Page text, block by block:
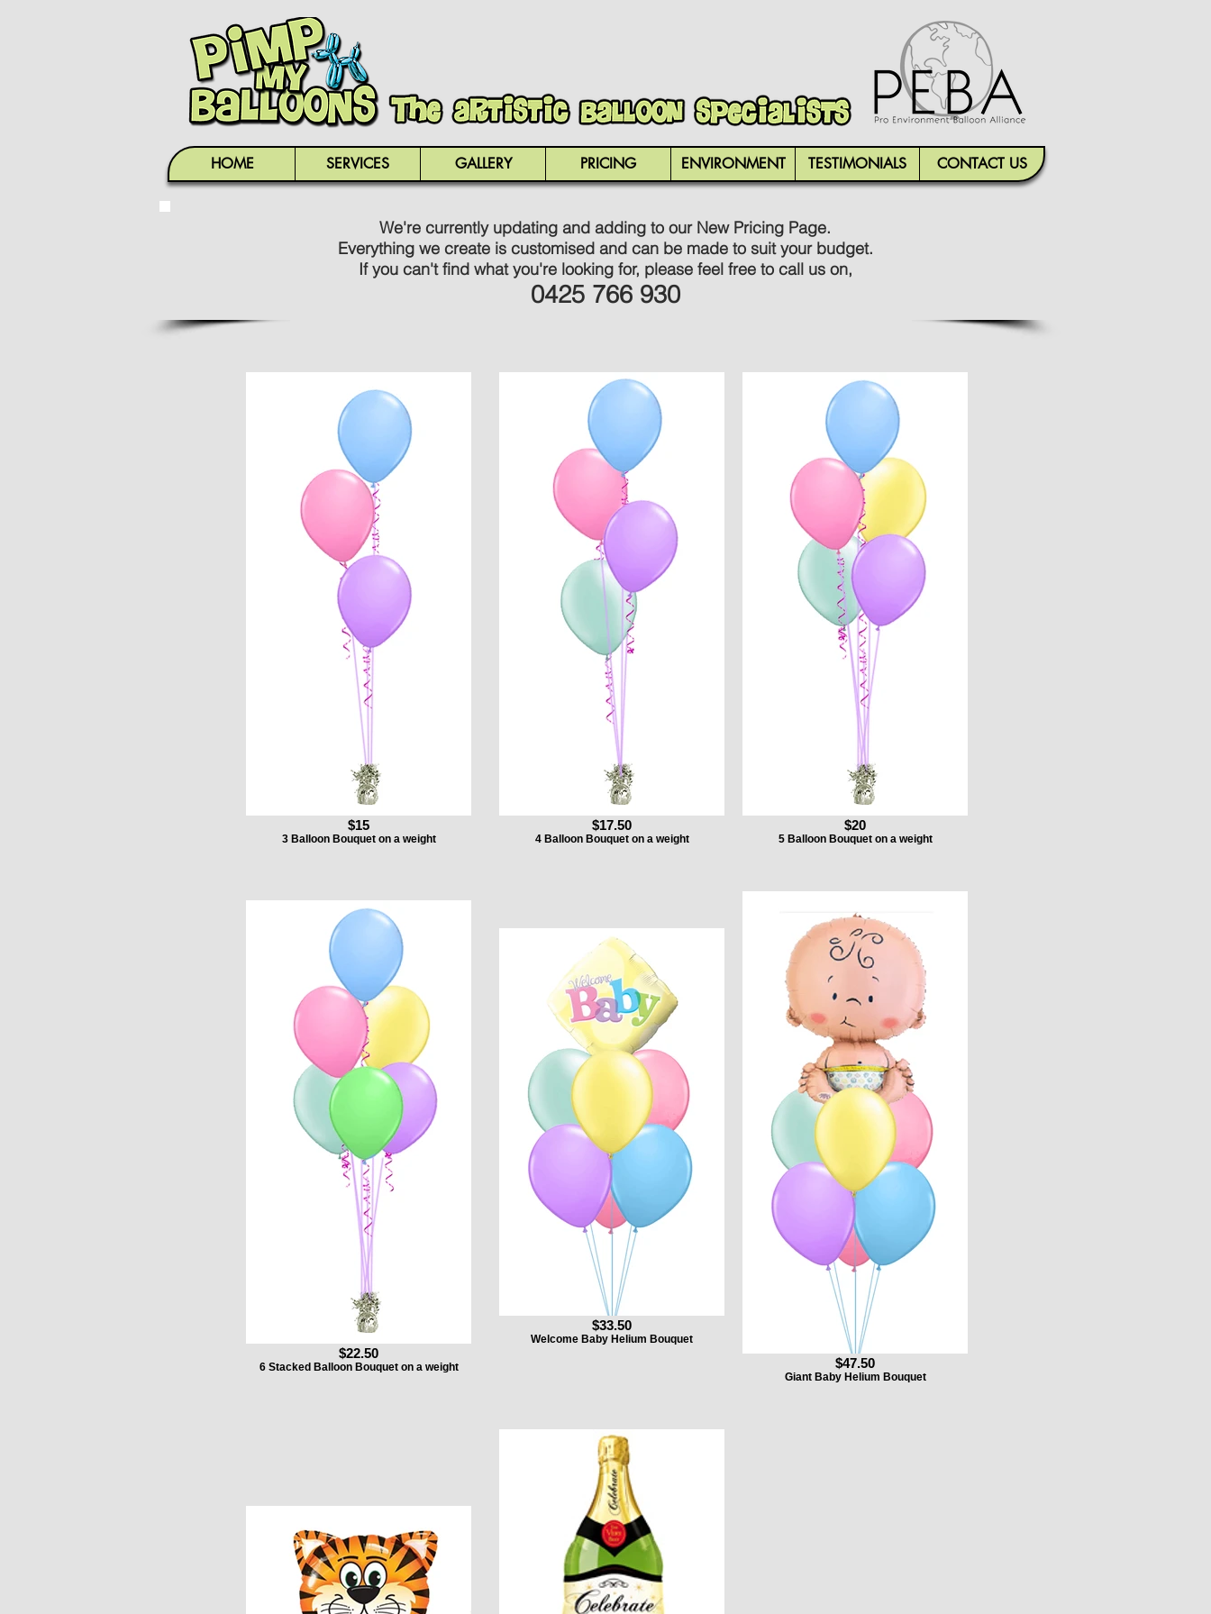
HOME SERVICES GALLERY PRICING ENVIRONMENT TESTIMONIALS CONTACT US
We're currently updating and adding to our New Pricing Page.
Everything we create is customised and can be made to suit your budget.
If you can't find what you're looking for, please feel free to call us on,
0425 766 930
$15
3 Balloon Bouquet on a weight
$17.50
4 Balloon Bouquet on a weight
$20
5 Balloon Bouquet on a weight
$22.50
6 Stacked Balloon Bouquet on a weight
$33.50
Welcome Baby Helium Bouquet
$47.50
Giant Baby Helium Bouquet